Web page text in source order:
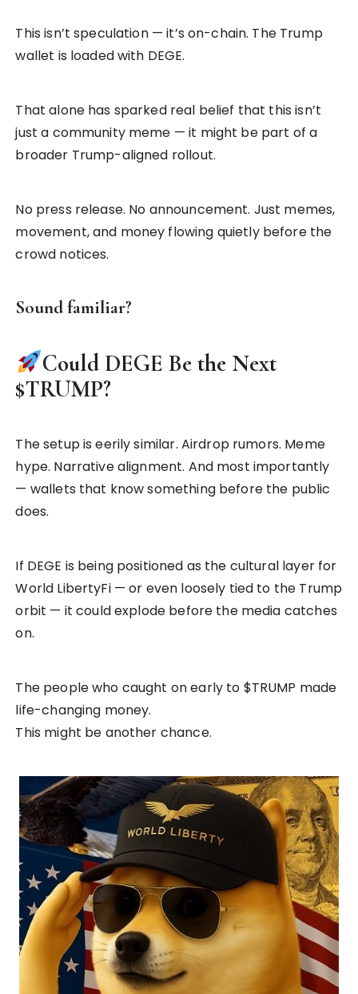
This isn’t speculation — it’s on-chain. The Trump
wallet is loaded with DEGE.
That alone has sparked real belief that this isn’t
just a community meme — it might be part of a
broader Trump-aligned rollout.
No press release. No announcement. Just memes,
movement, and money flowing quietly before the
crowd notices.
Sound familiar?
Could DEGE Be the Next
$TRUMP?
The setup is eerily similar. Airdrop rumors. Meme
hype. Narrative alignment. And most importantly
— wallets that know something before the public
does.
If DEGE is being positioned as the cultural layer for
World LibertyFi — or even loosely tied to the Trump
orbit — it could explode before the media catches
on.
The people who caught on early to $TRUMP made
life-changing money.
This might be another chance.